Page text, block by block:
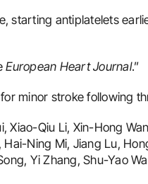
starting antiplatelets
European Heart Journal.”
minor stroke following
Xiao-Qiu Li, Xin-Hong
Hai-Ning Mi, Jiang Lu,
Yi Zhang, Shu-Yao